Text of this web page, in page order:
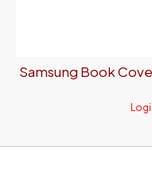
Samsung Book